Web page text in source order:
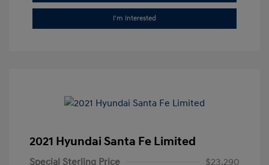
I'm Interested
2021 Hyundai Santa Fe Limited
Special Sterling Price
$23,290